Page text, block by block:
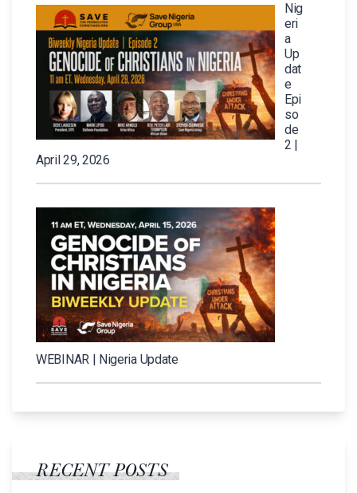
Nig
eri
a
Up
dat
e
Epi
so
de
2 |
April 29, 2026
WEBINAR | Nigeria Update
RECENT POSTS